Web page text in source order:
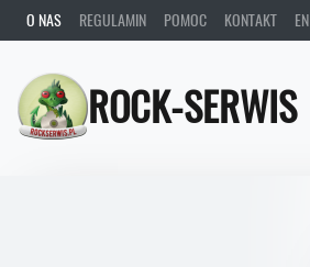
O NAS REGULAMIN POMOC KONTAKT EN
ROCK-SERWIS